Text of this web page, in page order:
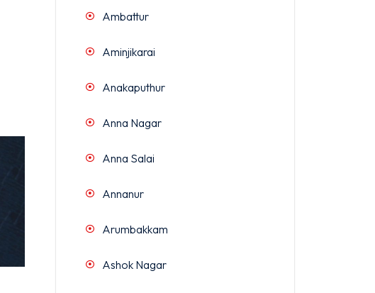
Ambattur
Aminjikarai
Anakaputhur
Anna Nagar
Anna Salai
Annanur
Arumbakkam
Ashok Nagar